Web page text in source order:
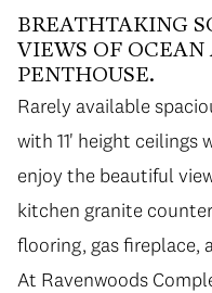
BREATHTAKING
VIEWS OF
PENTHOUSE.
Rarely available
with 11' height
enjoy the beautiful
kitchen granite
flooring, gas fireplace,
At Ravenwoods